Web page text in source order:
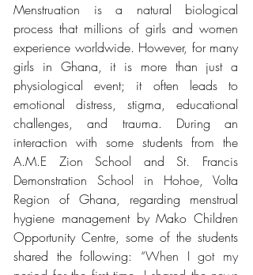
Menstruation is a natural biological
process that millions of girls and women
experience worldwide. However, for many
girls in Ghana, it is more than just a
physiological event; it often leads to
emotional distress, stigma, educational
challenges, and trauma. During an
interaction with some students from the
A.M.E Zion School and St. Francis
Demonstration School in Hohoe, Volta
Region of Ghana, regarding menstrual
hygiene management by Mako Children
Opportunity Centre, some of the students
shared the following: “When I got my